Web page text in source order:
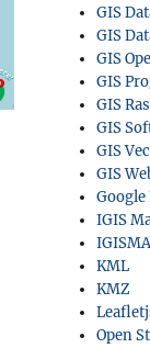
GIS
GIS
GIS
GIS
GIS
GIS
GIS
GIS
Google
IGIS
KML
KMZ
Open